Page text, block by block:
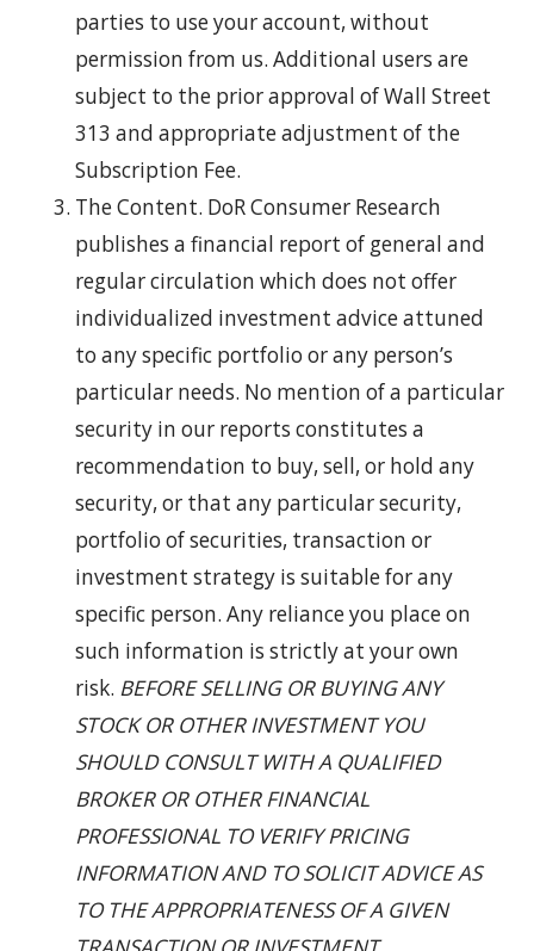
parties to use your account, without
permission from us. Additional users are
subject to the prior approval of Wall Street
313 and appropriate adjustment of the
Subscription Fee.
The Content. DoR Consumer Research
publishes a financial report of general and
regular circulation which does not offer
individualized investment advice attuned
to any specific portfolio or any person’s
particular needs. No mention of a particular
security in our reports constitutes a
recommendation to buy, sell, or hold any
security, or that any particular security,
portfolio of securities, transaction or
investment strategy is suitable for any
specific person. Any reliance you place on
such information is strictly at your own
risk. BEFORE SELLING OR BUYING ANY
STOCK OR OTHER INVESTMENT YOU
SHOULD CONSULT WITH A QUALIFIED
BROKER OR OTHER FINANCIAL
PROFESSIONAL TO VERIFY PRICING
INFORMATION AND TO SOLICIT ADVICE AS
TO THE APPROPRIATENESS OF A GIVEN